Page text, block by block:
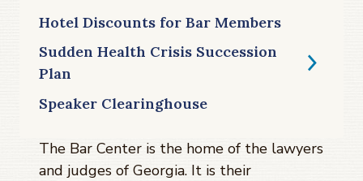
Hotel Discounts for Bar Members
Sudden Health Crisis Succession
Plan
Speaker Clearinghouse
The Bar Center is the home of the lawyers
and judges of Georgia. It is their